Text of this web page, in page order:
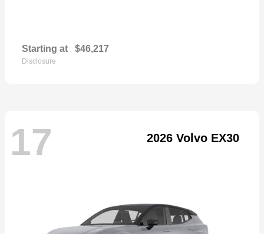
Starting at $46,217
Disclosure
17 2026 Volvo EX30